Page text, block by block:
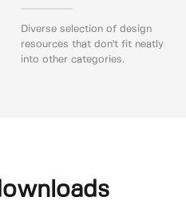
Diverse selection of design
resources that don't fit neatly
into other categories.